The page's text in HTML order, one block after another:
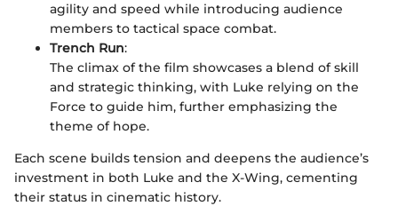
agility and speed while introducing audience
members to tactical space combat.
Trench Run:
The climax of the film showcases a blend of skill
and strategic thinking, with Luke relying on the
Force to guide him, further emphasizing the
theme of hope.
Each scene builds tension and deepens the audience’s
investment in both Luke and the X-Wing, cementing
their status in cinematic history.